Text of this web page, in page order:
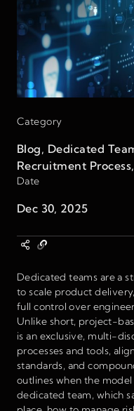
Category
Blog, Dedicated
Recruitment Process
Date
Dec 30, 2025
Dedicated teams are a
to scale product
full control over
Unlike short, project-
is an exclusive, multi-
processes and tools,
standards, and
outlines when the
dedicated team, which